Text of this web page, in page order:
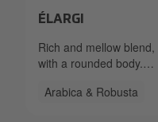
ÉLARGI
Rich and mellow blend,
with a rounded body.
some peppery notes.
Arabica & Robusta